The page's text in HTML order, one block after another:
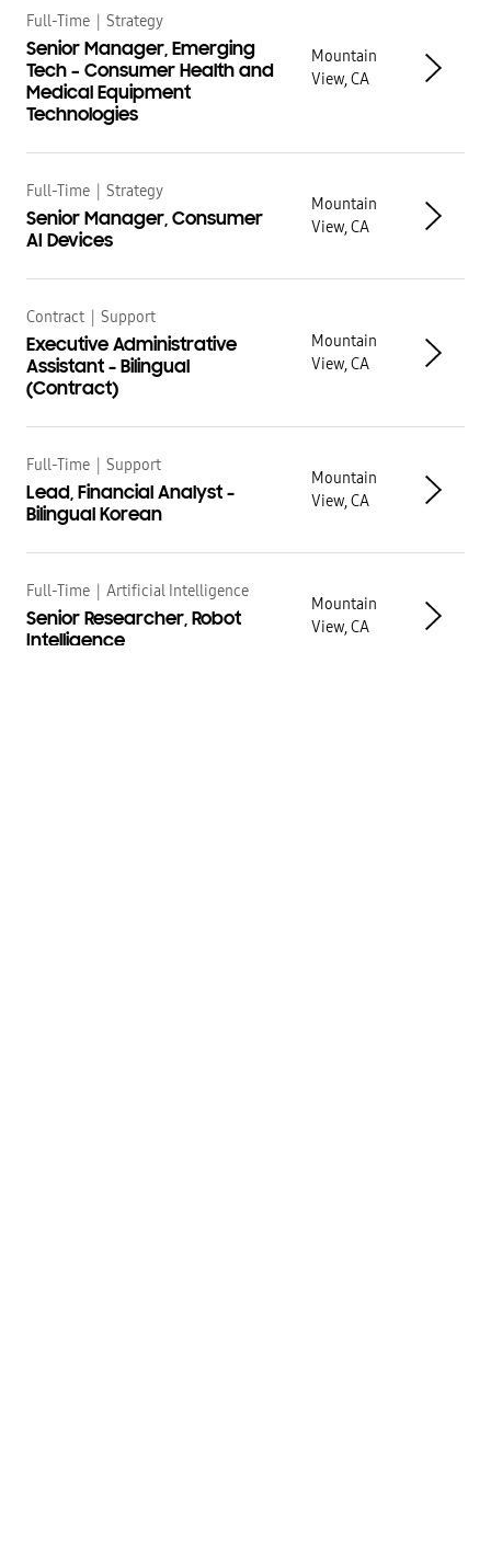
Full-Time | Strategy
Senior Manager, Emerging
Tech – Consumer Health and
Medical Equipment
Technologies
Mountain
View, CA
Full-Time | Strategy
Senior Manager, Consumer
AI Devices
Mountain
View, CA
Contract | Support
Executive Administrative
Assistant - Bilingual
(Contract)
Mountain
View, CA
Full-Time | Support
Lead, Financial Analyst -
Bilingual Korean
Mountain
View, CA
Full-Time | Artificial Intelligence
Senior Researcher, Robot
Intelligence
Mountain
View, CA